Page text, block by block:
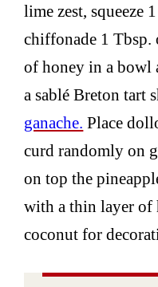
lime zest, squeeze
chiffonade 1 Tbsp.
of honey in a bowl
a sablé Breton tart
ganache. Place
curd randomly on
on top the
with a thin layer of
coconut for